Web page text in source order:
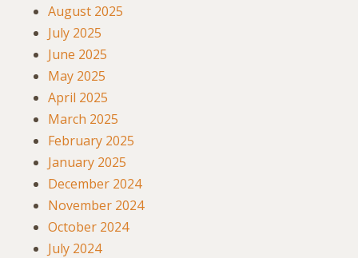
August 2025
July 2025
June 2025
May 2025
April 2025
March 2025
February 2025
January 2025
December 2024
November 2024
October 2024
July 2024